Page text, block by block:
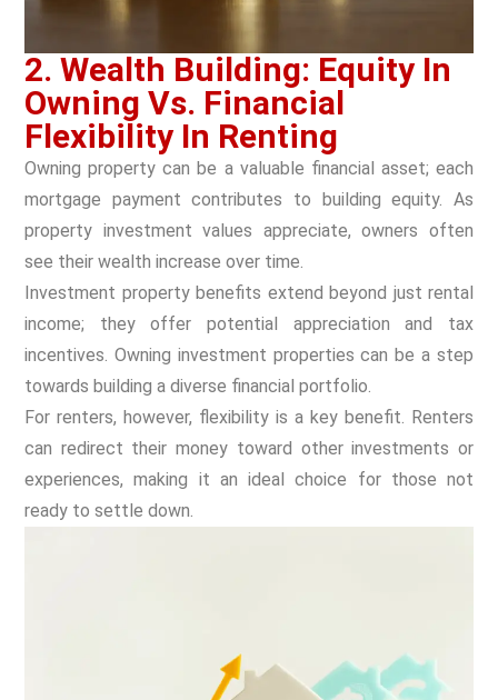
2. Wealth Building: Equity In
Owning Vs. Financial
Flexibility In Renting
Owning property can be a valuable financial asset; each
mortgage payment contributes to building equity. As
property investment values appreciate, owners often
see their wealth increase over time.
Investment property benefits extend beyond just rental
income; they offer potential appreciation and tax
incentives. Owning investment properties can be a step
towards building a diverse financial portfolio.
For renters, however, flexibility is a key benefit. Renters
can redirect their money toward other investments or
experiences, making it an ideal choice for those not
ready to settle down.